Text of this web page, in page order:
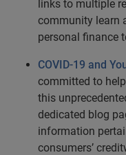
links to multiple
community learn
personal finance
COVID-19 and
committed to
this
dedicated blog
information
consumers’